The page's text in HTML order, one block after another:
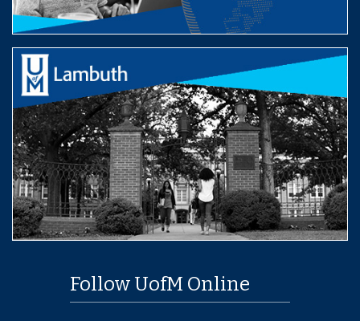
Follow UofM Online